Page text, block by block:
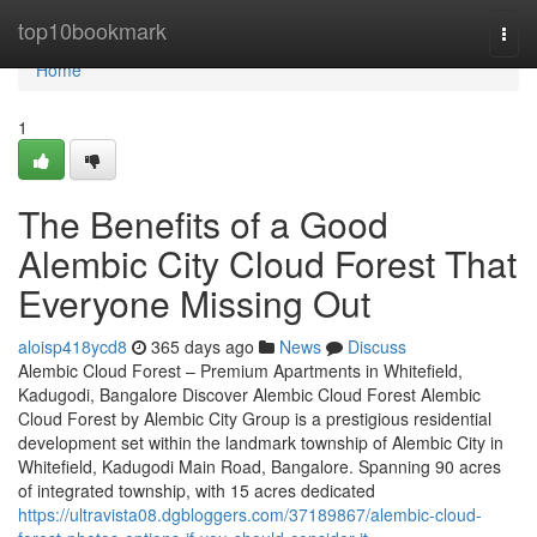
top10bookmark
Home
Home
1
The Benefits of a Good
Alembic City Cloud Forest That
Everyone Missing Out
aloisp418ycd8 365 days ago News
Discuss
Alembic Cloud Forest – Premium Apartments in Whitefield,
Kadugodi, Bangalore Discover Alembic Cloud Forest Alembic
Cloud Forest by Alembic City Group is a prestigious residential
development set within the landmark township of Alembic City in
Whitefield, Kadugodi Main Road, Bangalore. Spanning 90 acres
of integrated township, with 15 acres dedicated
https://ultravista08.dgbloggers.com/37189867/alembic-cloud-